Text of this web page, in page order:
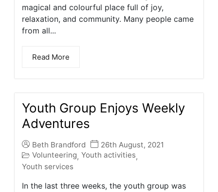
magical and colourful place full of joy,
relaxation, and community. Many people came
from all...
Read More
Youth Group Enjoys Weekly
Adventures
Beth Brandford
26th August, 2021
Volunteering, Youth activities,
Youth services
In the last three weeks, the youth group was